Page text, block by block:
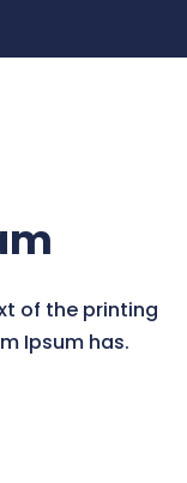
of the printing
Ipsum has.